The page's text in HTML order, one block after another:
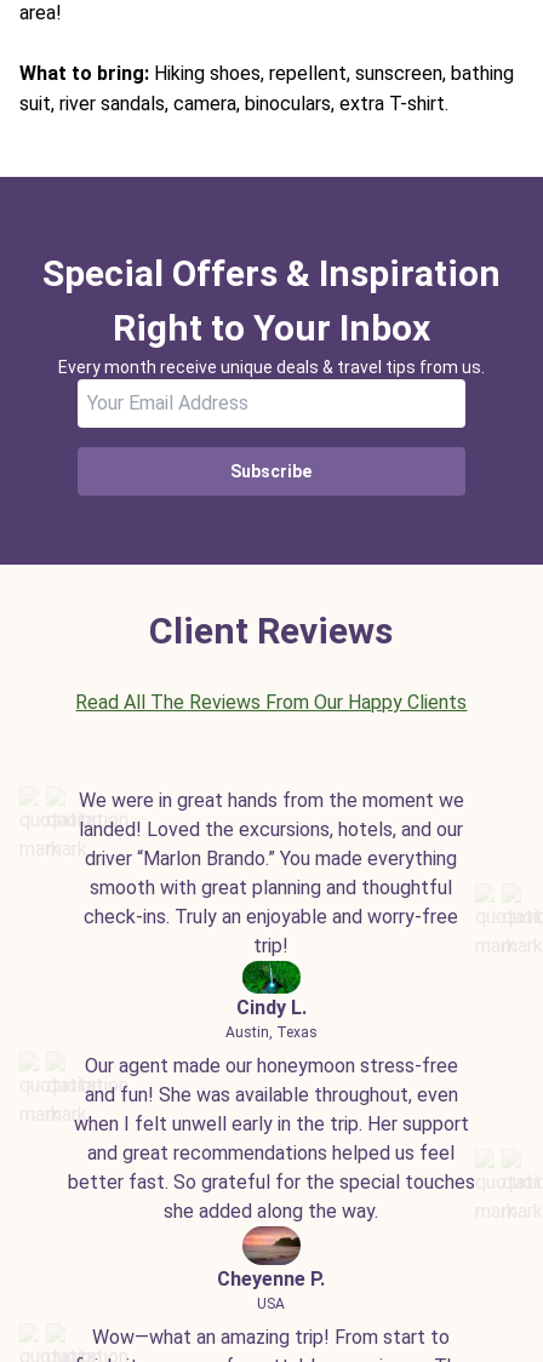
area!
What to bring: Hiking shoes, repellent, sunscreen, bathing
suit, river sandals, camera, binoculars, extra T-shirt.
Special Offers & Inspiration
Right to Your Inbox
Every month receive unique deals & travel tips from us.
Subscribe
Client Reviews
Read All The Reviews From Our Happy Clients
We were in great hands from the moment we
landed! Loved the excursions, hotels, and our
driver “Marlon Brando.” You made everything
smooth with great planning and thoughtful
check-ins. Truly an enjoyable and worry-free
trip!
Cindy L.
Austin, Texas
Our agent made our honeymoon stress-free
and fun! She was available throughout, even
when I felt unwell early in the trip. Her support
and great recommendations helped us feel
better fast. So grateful for the special touches
she added along the way.
Cheyenne P.
USA
Wow—what an amazing trip! From start to